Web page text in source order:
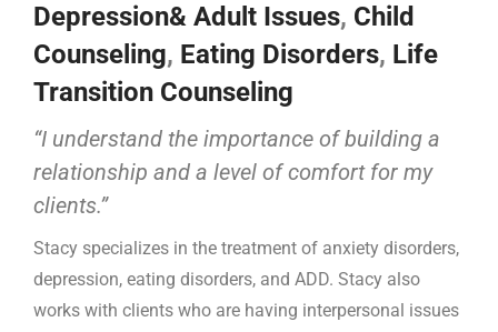
Depression& Adult Issues, Child
Counseling, Eating Disorders, Life
Transition Counseling
“I understand the importance of building a
relationship and a level of comfort for my
clients.”
Stacy specializes in the treatment of anxiety disorders,
depression, eating disorders, and ADD. Stacy also
works with clients who are having interpersonal issues